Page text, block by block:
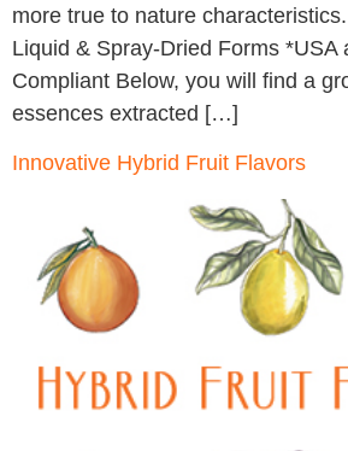
more true to nature
Liquid & Spray-Dried Forms *USA
Compliant Below, you will find a
essences extracted […]
Innovative Hybrid Fruit Flavors